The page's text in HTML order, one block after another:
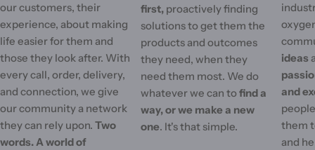
our customers, their
experience, about making
life easier for them and
those they look after. With
every call, order, delivery,
and connection, we give
our community a network
they can rely upon. Two
words. A world of
first, proactively finding
solutions to get them the
products and outcomes
they need, when they
need them most. We do
whatever we can tofind a
way, or we make a new
one. It's that simple.
ideas
and
them
and